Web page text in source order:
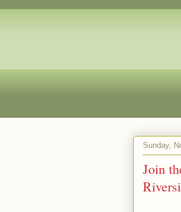
Sunday,
Join